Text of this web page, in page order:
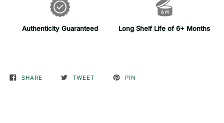
Authenticity Guaranteed Long Shelf Life of 6+ Months
SHARE TWEET PIN